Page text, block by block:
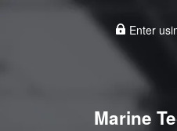
Enter
Marine